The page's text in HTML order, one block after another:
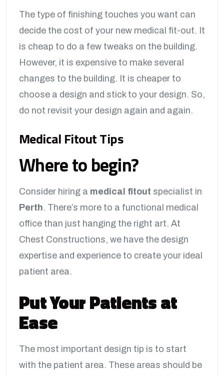
The type of finishing touches you want can
decide the cost of your new medical fit-out. It
is cheap to do a few tweaks on the building.
However, it is expensive to make several
changes to the building. It is cheaper to
choose a design and stick to your design. So,
do not revisit your design again and again.
Medical Fitout Tips
Where to begin?
Consider hiring a medical fitout specialist in
Perth. There’s more to a functional medical
office than just hanging the right art. At
Chest Constructions, we have the design
expertise and experience to create your ideal
patient area.
Put Your Patients at
Ease
The most important design tip is to start
with the patient area. These areas should be